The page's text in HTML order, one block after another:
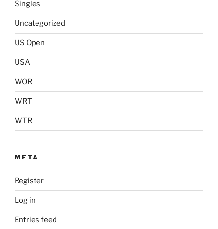
Singles
Uncategorized
US Open
USA
WOR
WRT
WTR
META
Register
Log in
Entries feed